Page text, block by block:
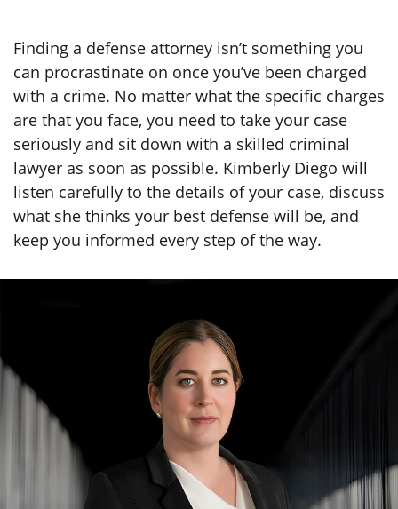
Finding a defense attorney isn’t something you
can procrastinate on once you’ve been charged
with a crime. No matter what the specific charges
are that you face, you need to take your case
seriously and sit down with a skilled criminal
lawyer as soon as possible. Kimberly Diego will
listen carefully to the details of your case, discuss
what she thinks your best defense will be, and
keep you informed every step of the way.